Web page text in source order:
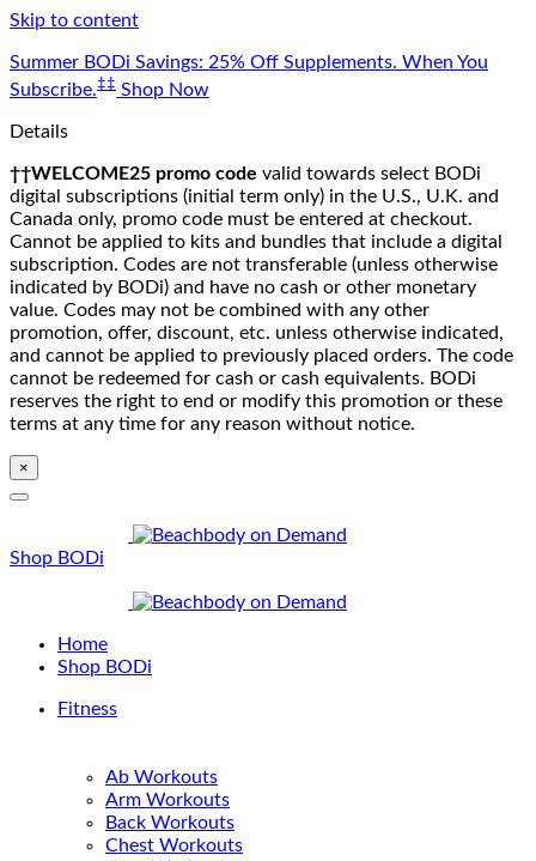
Skip to content
Summer BODi Savings: 25% Off Supplements. When You
Subscribe.‡‡ Shop Now
Details
††WELCOME25 promo code valid towards select BODi
digital subscriptions (initial term only) in the U.S., U.K. and
Canada only, promo code must be entered at checkout.
Cannot be applied to kits and bundles that include a digital
subscription. Codes are not transferable (unless otherwise
indicated by BODi) and have no cash or other monetary
value. Codes may not be combined with any other
promotion, offer, discount, etc. unless otherwise indicated,
and cannot be applied to previously placed orders. The code
cannot be redeemed for cash or cash equivalents. BODi
reserves the right to end or modify this promotion or these
terms at any time for any reason without notice.
×
Shop BODi
Home
Shop BODi
Fitness
Ab Workouts
Arm Workouts
Back Workouts
Chest Workouts